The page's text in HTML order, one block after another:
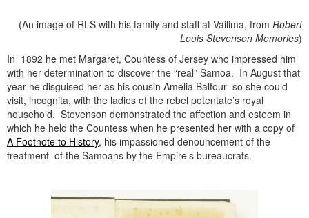
(An image of RLS with his family and staff at Vailima, from Robert
Louis Stevenson Memories)
In 1892 he met Margaret, Countess of Jersey who impressed him
with her determination to discover the “real” Samoa. In August that
year he disguised her as his cousin Amelia Balfour so she could
visit, incognita, with the ladies of the rebel potentate’s royal
household. Stevenson demonstrated the affection and esteem in
which he held the Countess when he presented her with a copy of
A Footnote to History, his impassioned denouncement of the
treatment of the Samoans by the Empire’s bureaucrats.